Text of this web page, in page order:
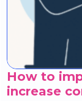
How to
increase